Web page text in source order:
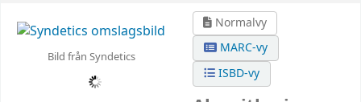
Bild från Syndetics
Normalvy
MARC-vy
ISBD-vy